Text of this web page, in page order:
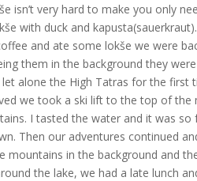
isn’t very hard to make you only
with duck and
and ate some lokše we were
them in the background they
alone the High Tatras for the first
we took a ski lift to the top of
I tasted the water and it was
Then our adventures continued
mountains in the background and
the lake, we had a late lunch